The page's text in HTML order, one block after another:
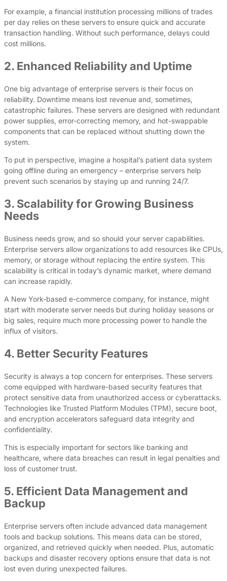
For example, a financial institution processing millions of trades
per day relies on these servers to ensure quick and accurate
transaction handling. Without such performance, delays could
cost millions.
2. Enhanced Reliability and Uptime
One big advantage of enterprise servers is their focus on
reliability. Downtime means lost revenue and, sometimes,
catastrophic failures. These servers are designed with redundant
power supplies, error-correcting memory, and hot-swappable
components that can be replaced without shutting down the
system.
To put in perspective, imagine a hospital’s patient data system
going offline during an emergency – enterprise servers help
prevent such scenarios by staying up and running 24/7.
3. Scalability for Growing Business
Needs
Business needs grow, and so should your server capabilities.
Enterprise servers allow organizations to add resources like CPUs,
memory, or storage without replacing the entire system. This
scalability is critical in today’s dynamic market, where demand
can increase rapidly.
A New York-based e-commerce company, for instance, might
start with moderate server needs but during holiday seasons or
big sales, require much more processing power to handle the
influx of visitors.
4. Better Security Features
Security is always a top concern for enterprises. These servers
come equipped with hardware-based security features that
protect sensitive data from unauthorized access or cyberattacks.
Technologies like Trusted Platform Modules (TPM), secure boot,
and encryption accelerators safeguard data integrity and
confidentiality.
This is especially important for sectors like banking and
healthcare, where data breaches can result in legal penalties and
loss of customer trust.
5. Efficient Data Management and
Backup
Enterprise servers often include advanced data management
tools and backup solutions. This means data can be stored,
organized, and retrieved quickly when needed. Plus, automatic
backups and disaster recovery options ensure that data is not
lost even during unexpected failures.